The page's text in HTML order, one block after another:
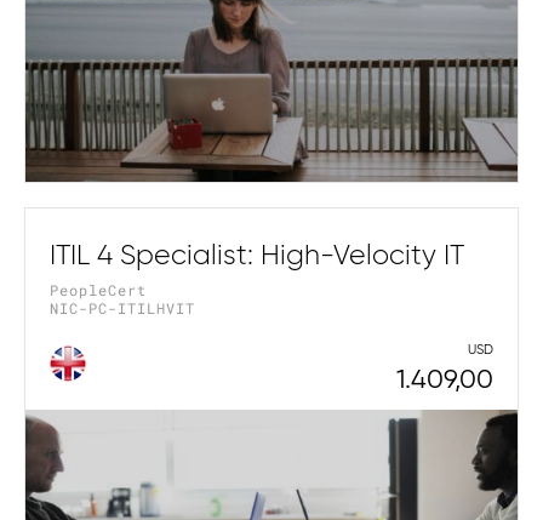
ITIL 4 Specialist: High-Velocity IT
PeopleCert
NIC-PC-ITILHVIT
USD
1.409,00